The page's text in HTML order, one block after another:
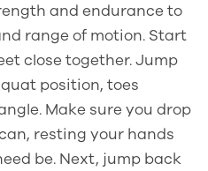
and endurance to
range of motion. Start
close together. Jump
position, toes
Make sure you drop
resting your hands
be. Next, jump back